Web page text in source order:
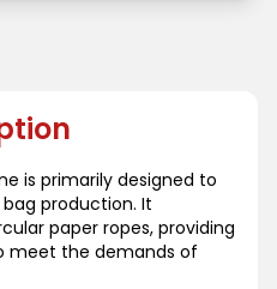
is primarily designed to
production. It
paper ropes, providing
meet the demands of